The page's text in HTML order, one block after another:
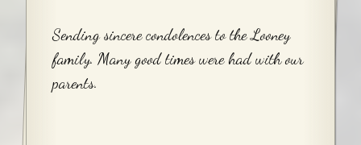
Sending sincere condolences to the Looney
family. Many good times were had with our
parents.